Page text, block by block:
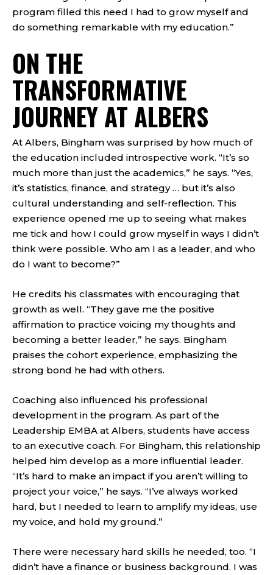
program filled this need I had to grow myself and
do something remarkable with my education.”
ON THE
TRANSFORMATIVE
JOURNEY AT ALBERS
At Albers, Bingham was surprised by how much of
the education included introspective work. “It’s so
much more than just the academics,” he says. “Yes,
it’s statistics, finance, and strategy … but it’s also
cultural understanding and self-reflection. This
experience opened me up to seeing what makes
me tick and how I could grow myself in ways I didn’t
think were possible. Who am I as a leader, and who
do I want to become?”
He credits his classmates with encouraging that
growth as well. “They gave me the positive
affirmation to practice voicing my thoughts and
becoming a better leader,” he says. Bingham
praises the cohort experience, emphasizing the
strong bond he had with others.
Coaching also influenced his professional
development in the program. As part of the
Leadership EMBA at Albers, students have access
to an executive coach. For Bingham, this relationship
helped him develop as a more influential leader.
“It’s hard to make an impact if you aren’t willing to
project your voice,” he says. “I’ve always worked
hard, but I needed to learn to amplify my ideas, use
my voice, and hold my ground.”
There were necessary hard skills he needed, too. “I
didn’t have a finance or business background. I was